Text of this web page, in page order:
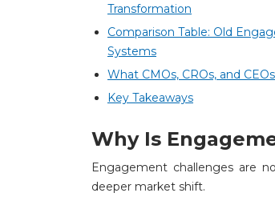
Transformation
Comparison Table: Old
Systems
What CMOs, CROs, and
Key Takeaways
Why Is
Engagement challenges are
deeper market shift.